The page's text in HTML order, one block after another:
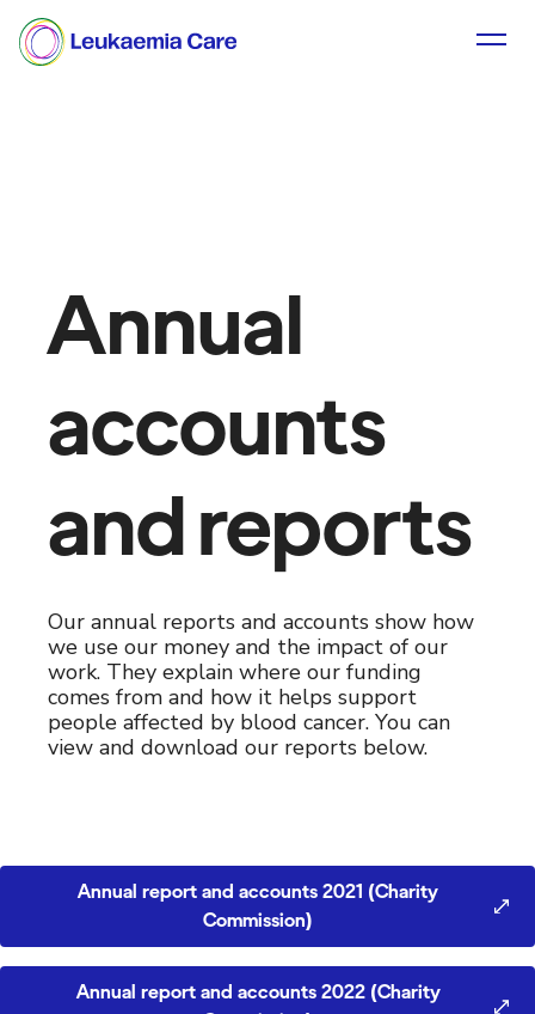
Annual
accounts
and reports
Our annual reports and accounts show how
we use our money and the impact of our
work. They explain where our funding
comes from and how it helps support
people affected by blood cancer. You can
view and download our reports below.
Annual report and accounts 2021 (Charity
Commission)
Annual report and accounts 2022 (Charity